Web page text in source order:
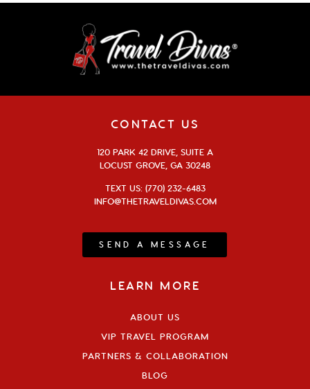
CONTACT US
120 PARK 42 DRIVE, SUITE A
LOCUST GROVE, GA 30248
TEXT US: (770) 232-6483
INFO@THETRAVELDIVAS.COM
SEND A MESSAGE
LEARN MORE
ABOUT US
VIP TRAVEL PROGRAM
PARTNERS & COLLABORATION
BLOG